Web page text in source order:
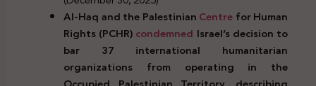
Al-Haq and the PalestinianCentrefor Human
Rights (PCHR)condemned Israel’s decision to
bar 37 international humanitarian
organizations from operating in the